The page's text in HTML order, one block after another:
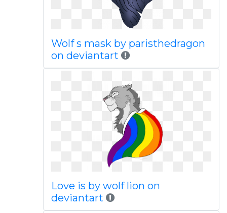
Wolf s mask by paristhedragon
on deviantart
Love is by wolf lion on
deviantart